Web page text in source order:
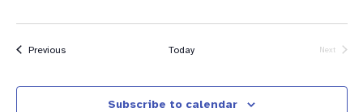
PreviousEvents Today
Next
Subscribe to calendar